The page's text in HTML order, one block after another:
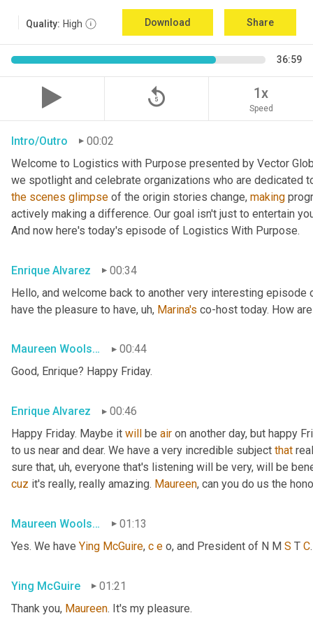
Quality: High Download Share
36:59
replay_5 1x
Speed
Intro/Outro
00:02
Welcome to Logistics with Purpose presented by Vector
the scenes glimpse of the origin stories change, making
actively making a difference. Our goal isn't just to entertain
And now here's today's episode of Logistics With Purpose.
Enrique Alvarez
00:34
Hello, and welcome back to another very interesting
have the pleasure to have, uh, Marina's co-host today. How
Maureen Woolshlager00:44
Good, Enrique? Happy Friday.
Enrique Alvarez
00:46
Happy Friday. Maybe it will be air on another day, but happy
to us near and dear. We have a very incredible subject that
sure that, uh, everyone that's listening will be very, will be
cuz it's really, really amazing. Maureen, can you do us the
Maureen Woolshlager01:13
Yes. We have Ying McGuire, c e o, and President of N M S T C
Ying McGuire
01:21
Thank you, Maureen. It's my pleasure.